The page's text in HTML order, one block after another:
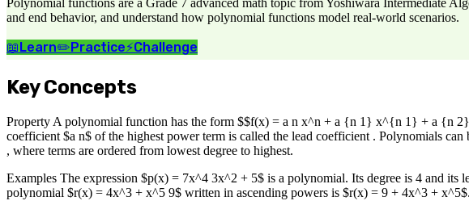
and end behavior, and understand how polynomial functions model real-world scenarios.
📖Learn✏️Practice⚡Challenge
Key Concepts
Property A polynomial function has the form $$f(x) = a n x^n + a {n 1} x^{n 1} + a {n
coefficient $a n$ of the highest power term is called the lead coefficient . Polynomials
, where terms are ordered from lowest degree to highest.
Examples The expression $p(x) = 7x^4 3x^2 + 5$ is a polynomial. Its degree is 4 and
polynomial $r(x) = 4x^3 + x^5 9$ written in ascending powers is $r(x) = 9 + 4x^3 + x^5$.